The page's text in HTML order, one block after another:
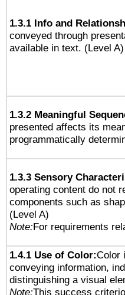
1.3.1 Info and
conveyed through
available in text. (Level A)
1.3.2 Meaningful
presented affects its
programmatically
1.3.3 Sensory
operating content do not
components such as
(Level A)
Note:For requirements
1.4.1 Use of Color:Color
conveying information,
distinguishing a visual
Note:This success